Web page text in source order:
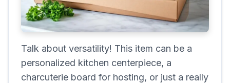
Talk about versatility! This item can be a
personalized kitchen centerpiece, a
charcuterie board for hosting, or just a really